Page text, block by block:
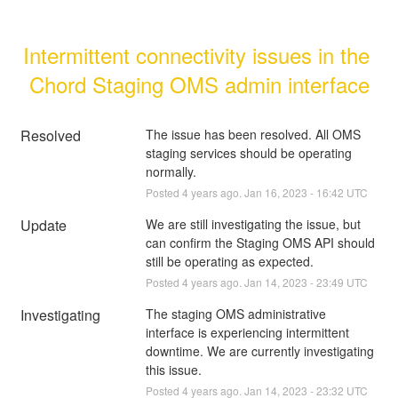
Intermittent connectivity issues in the
Chord Staging OMS admin interface
Resolved
The issue has been resolved. All OMS
staging services should be operating
normally.
Posted 4 years ago. Jan 16 2023 - 16:42 UTC
Update
We are still investigating the issue, but
can confirm the Staging OMS API should
still be operating as expected.
Posted 4 years ago. Jan 14 2023 -23:49 UTC
Investigating
The staging OMS administrative
interface is experiencing intermittent
downtime. We are currently investigating
this issue.
Posted 4 years ago. Jan 14 2023 -23:32 UTC